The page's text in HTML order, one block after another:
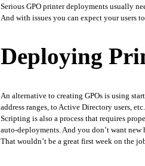
Serious GPO printer deployments usually
And with issues you can expect your users
Deploying
An alternative to creating GPOs is using
address ranges, to Active Directory users,
Scripting is also a process that requires
auto-deployments. And you don’t want new
That wouldn’t be a great first week on the